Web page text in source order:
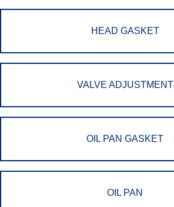
HEAD GASKET
VALVE ADJUSTMENT
OIL PAN GASKET
OIL PAN